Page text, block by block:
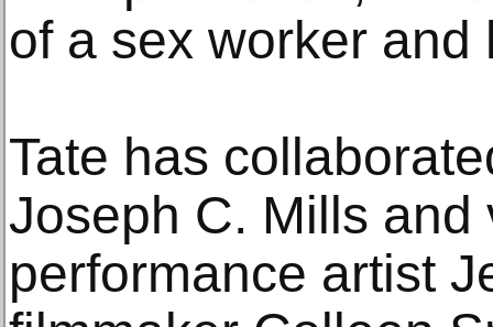
of a sex worker and
Tate has
Joseph C. Mills and
performance artist